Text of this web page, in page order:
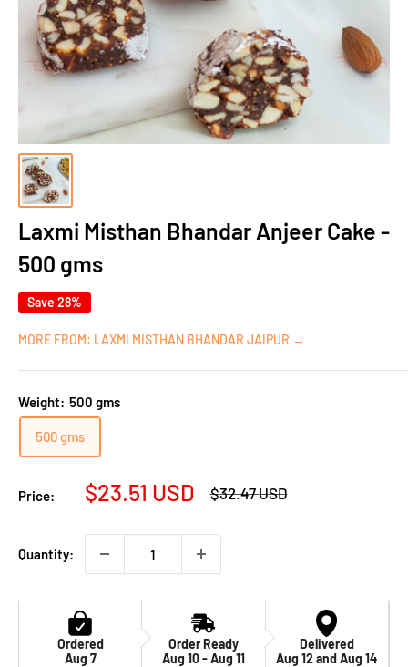
Laxmi Misthan Bhandar Anjeer Cake -
500 gms
Save 28%
MORE FROM: LAXMI MISTHAN BHANDAR JAIPUR →
Weight: 500 gms
500 gms
Price:
Sale
$23.51 USD
Regular
$32.47 USD
Quantity:
Ordered
Aug 7
Order Ready
Aug 10 - Aug 11
Delivered
Aug 12 and Aug 14